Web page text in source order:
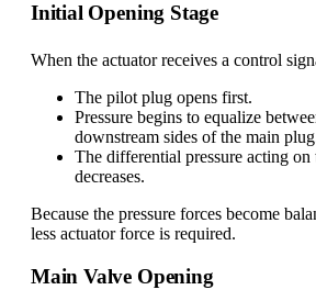
Initial Opening Stage
When the actuator receives a control
The pilot plug opens first.
Pressure begins to equalize
downstream sides of the main
The differential pressure acting
decreases.
Because the pressure forces become
less actuator force is required.
Main Valve Opening